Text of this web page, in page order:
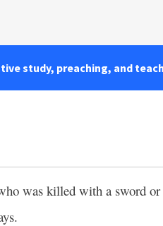
study, preaching, and
was killed with a sword